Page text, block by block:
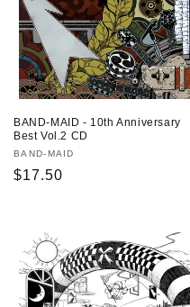
BAND-MAID - 10th Anniversary
Best Vol.2 CD
Vendor:
BAND-MAID
Regular
$17.50